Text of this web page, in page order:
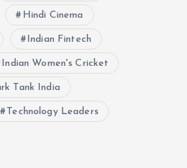
Hindi Cinema
Indian Fintech
Indian Women's Cricket
Tank India
Technology Leaders